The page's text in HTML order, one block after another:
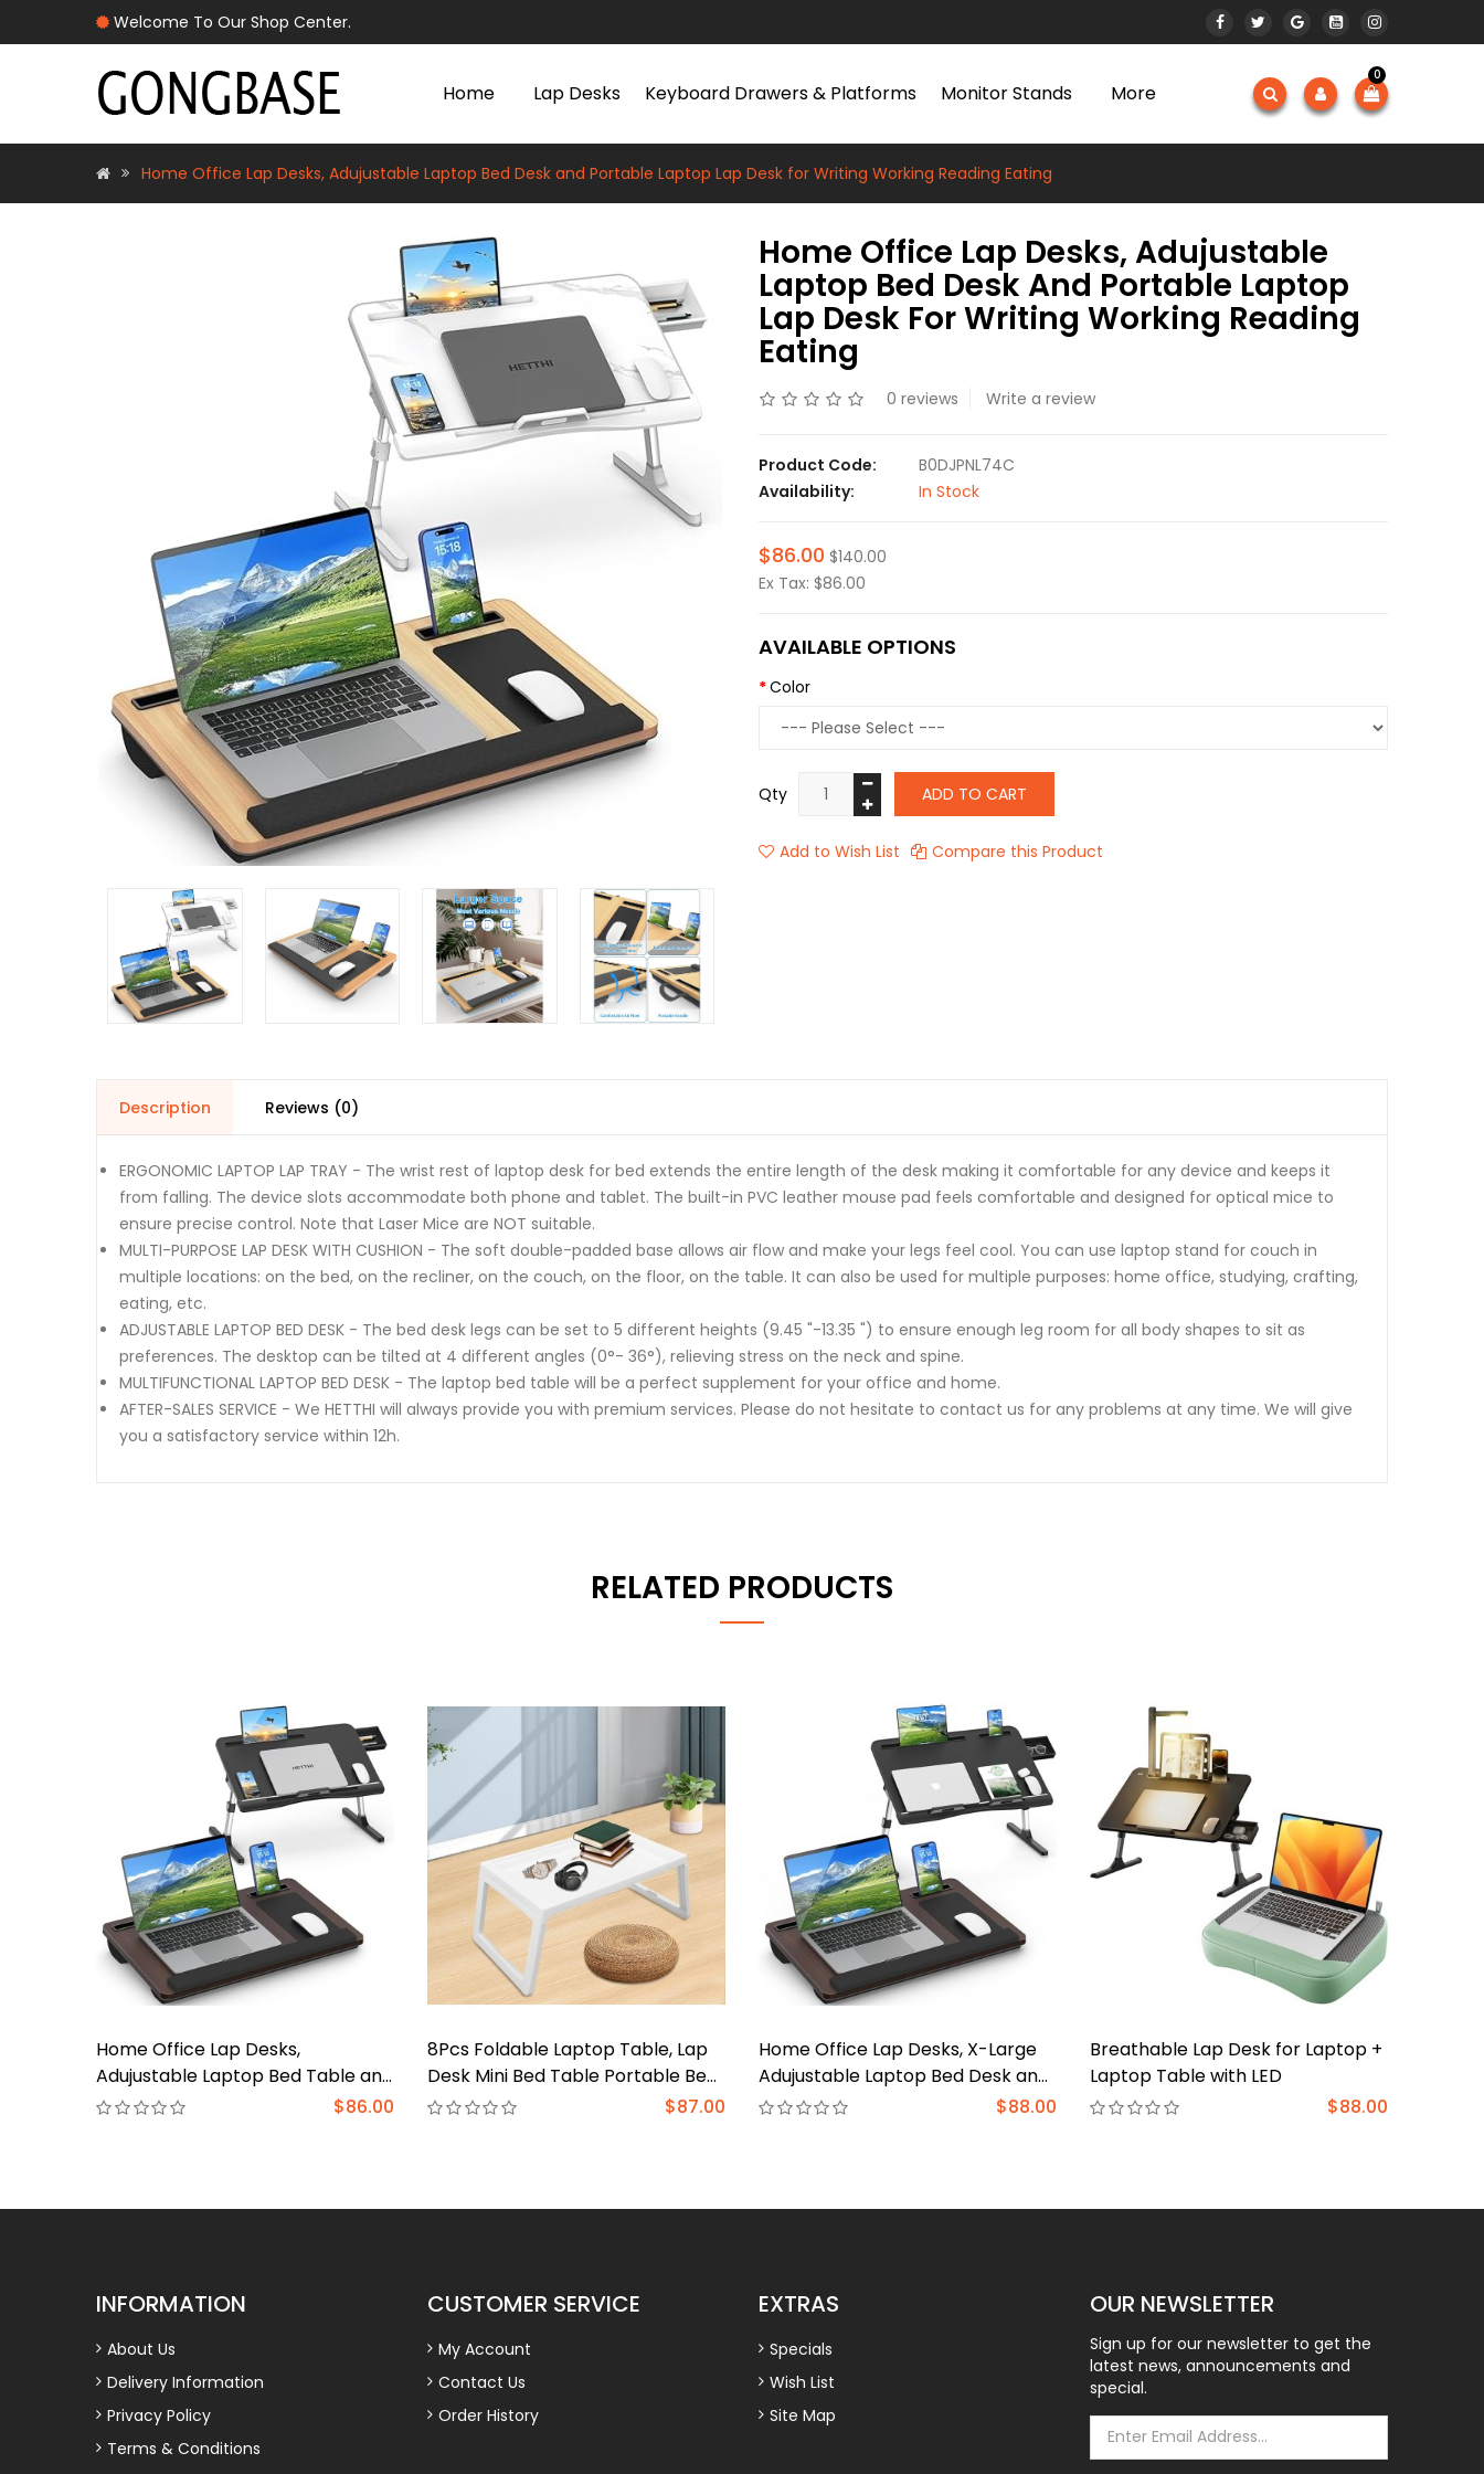
Welcome To Our Shop Center.
Home Lap Desks Keyboard Drawers & Platforms Monitor Stands More
0
Home Office Lap Desks, Adujustable Laptop Bed Desk and Portable Laptop Lap Desk for Writing Working Reading Eating
Home Office Lap Desks, Adujustable
Laptop Bed Desk And Portable Laptop
Lap Desk For Writing Working Reading
Eating
0 reviews Write a review
Product Code:
B0DJPNL74C
Availability:
In Stock
$86.00 $140.00
Ex Tax: $86.00
AVAILABLE OPTIONS
Color
Qty ADD TO CART
Add to Wish List Compare this Product
Description Reviews (0)
ERGONOMIC LAPTOP LAP TRAY - The wrist rest of laptop desk for bed extends the entire length of the desk making it comfortable for any device and keeps it
from falling. The device slots accommodate both phone and tablet. The built-in PVC leather mouse pad feels comfortable and designed for optical mice to
ensure precise control. Note that Laser Mice are NOT suitable.
MULTI-PURPOSE LAP DESK WITH CUSHION - The soft double-padded base allows air flow and make your legs feel cool. You can use laptop stand for couch in
multiple locations: on the bed, on the recliner, on the couch, on the floor, on the table. It can also be used for multiple purposes: home office, studying, crafting,
eating, etc.
ADJUSTABLE LAPTOP BED DESK - The bed desk legs can be set to 5 different heights (9.45 "-13.35 ") to ensure enough leg room for all body shapes to sit as
preferences. The desktop can be tilted at 4 different angles (0°- 36°), relieving stress on the neck and spine.
MULTIFUNCTIONAL LAPTOP BED DESK - The laptop bed table will be a perfect supplement for your office and home.
AFTER-SALES SERVICE - We HETTHI will always provide you with premium services. Please do not hesitate to contact us for any problems at any time. We will give
you a satisfactory service within 12h.
RELATED PRODUCTS
Home Office Lap Desks,
Adujustable Laptop Bed Table and
Portable Lap Desk for Laptop for
$86.00
8Pcs Foldable Laptop Table, Lap
Desk Mini Bed Table Portable Bed
Tray Laptop Stand Working $87.00
Home Office Lap Desks, X-Large
Adujustable Laptop Bed Desk and
Portable Laptop Lap Desk for$88.00
Breathable Lap Desk for Laptop +
Laptop Table with LED
$88.00
INFORMATION
About Us
Delivery Information
Privacy Policy
Terms & Conditions
CUSTOMER SERVICE
My Account
Contact Us
Order History
EXTRAS
Specials
Wish List
Site Map
OUR NEWSLETTER
Sign up for our newsletter to get the
latest news, announcements and
special.